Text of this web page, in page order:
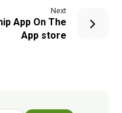
Next
App On The
App store